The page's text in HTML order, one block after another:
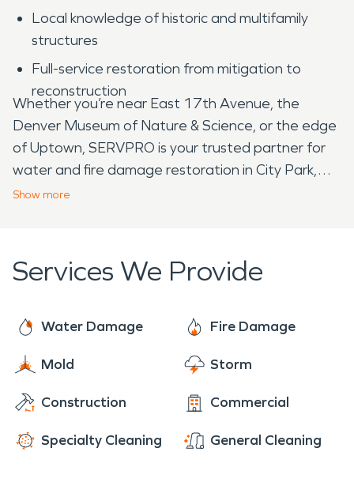
Local knowledge of historic and multifamily
structures
Full-service restoration from mitigation to
reconstruction
Whether you’re near East 17th Avenue, the
Denver Museum of Nature & Science, or the edge
of Uptown, SERVPRO is your trusted partner for
water and fire damage restoration in City Park,
CO.
Show more
Services We Provide
Water Damage Fire Damage
Mold Storm
Construction Commercial
Specialty Cleaning General Cleaning